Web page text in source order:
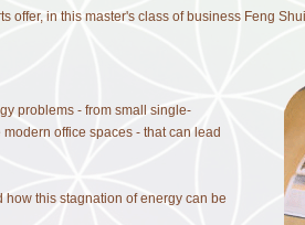
offer, in this master's class of business Feng
problems - from small single-
office spaces - that can lead
this stagnation of energy can be